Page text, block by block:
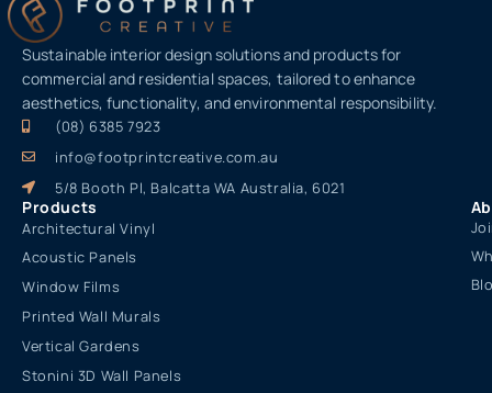
Sustainable interior design solutions and products for
commercial and residential spaces, tailored to enhance
aesthetics, functionality, and environmental responsibility.
(08) 6385 7923
info@footprintcreative.com.au
5/8 Booth Pl, Balcatta WA Australia, 6021
Products
Architectural Vinyl
Acoustic Panels
Window Films
Printed Wall Murals
Vertical Gardens
Stonini 3D Wall Panels